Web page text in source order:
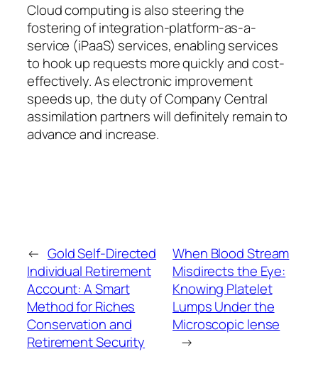
Cloud computing is also steering the
fostering of integration-platform-as-a-
service (iPaaS) services, enabling services
to hook up requests more quickly and cost-
effectively. As electronic improvement
speeds up, the duty of Company Central
assimilation partners will definitely remain to
advance and increase.
← Gold Self-Directed
Individual Retirement
Account: A Smart
Method for Riches
Conservation and
Retirement Security
When Blood Stream
Misdirects the Eye:
Knowing Platelet
Lumps Under the
Microscopic lense
→